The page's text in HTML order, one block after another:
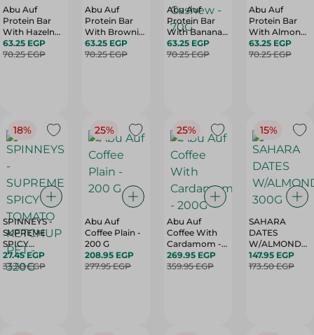
Abu Auf
Protein Bar
With Hazelnut
- 70G
63.25 EGP
70.25 EGP
Abu Auf
Protein Bar
With Brownie
- 70G
63.25 EGP
70.25 EGP
Abu Auf
Protein Bar
With Banana
And Cashew -
70G
63.25 EGP
70.25 EGP
Abu Auf
Protein Bar
With Almond
- 70G
63.25 EGP
70.25 EGP
18%
SPINNEYS -
SUPREME
SPICY
TOMATO
KETCHUP PET
27.45 EGP
33.50 EGP
25%
Abu Auf
Coffee Plain -
200 G
208.95 EGP
277.95 EGP
25%
Abu Auf
Coffee With
Cardamom -
200G
269.95 EGP
359.95 EGP
15%
SAHARA
DATES
W/ALMONDS-
300G
147.95 EGP
173.50 EGP